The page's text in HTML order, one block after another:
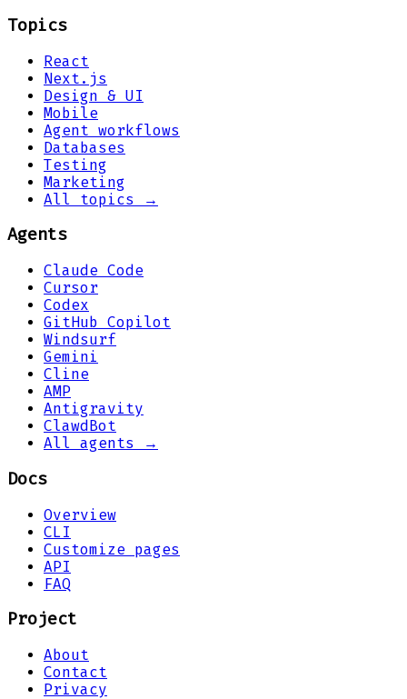
Topics
React
Next.js
Design & UI
Mobile
Agent workflows
Databases
Testing
Marketing
All topics →
Agents
Claude Code
Cursor
Codex
GitHub Copilot
Windsurf
Gemini
Cline
AMP
Antigravity
ClawdBot
All agents →
Docs
Overview
CLI
Customize pages
API
FAQ
Project
About
Contact
Privacy